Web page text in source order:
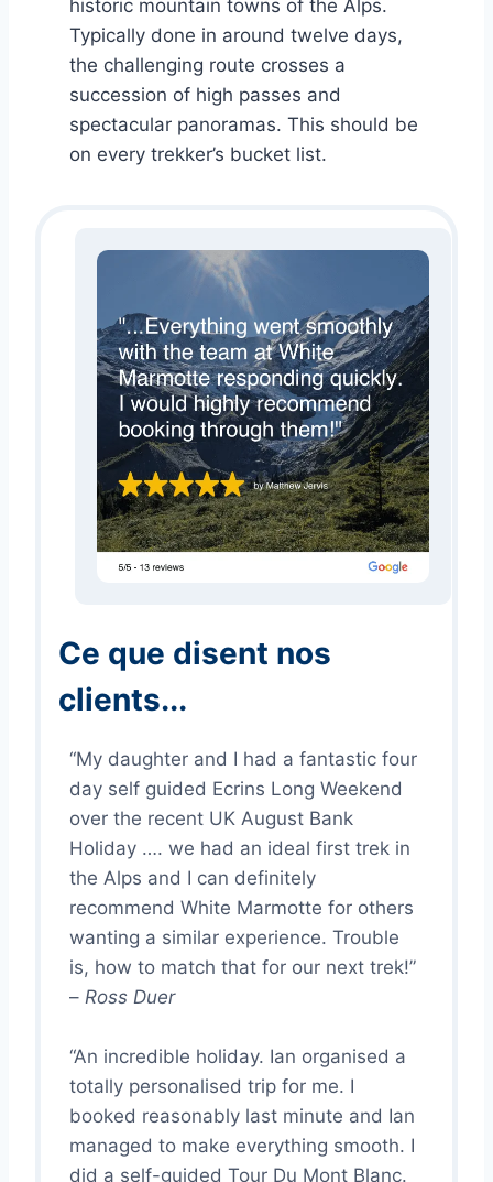
historic mountain towns of the Alps.
Typically done in around twelve days,
the challenging route crosses a
succession of high passes and
spectacular panoramas. This should be
on every trekker’s bucket list.
Ce que disent nos
clients...
“My daughter and I had a fantastic four
day self guided Ecrins Long Weekend
over the recent UK August Bank
Holiday …. we had an ideal first trek in
the Alps and I can definitely
recommend White Marmotte for others
wanting a similar experience. Trouble
is, how to match that for our next trek!”
– Ross Duer
“An incredible holiday. Ian organised a
totally personalised trip for me. I
booked reasonably last minute and Ian
managed to make everything smooth. I
did a self-guided Tour Du Mont Blanc.